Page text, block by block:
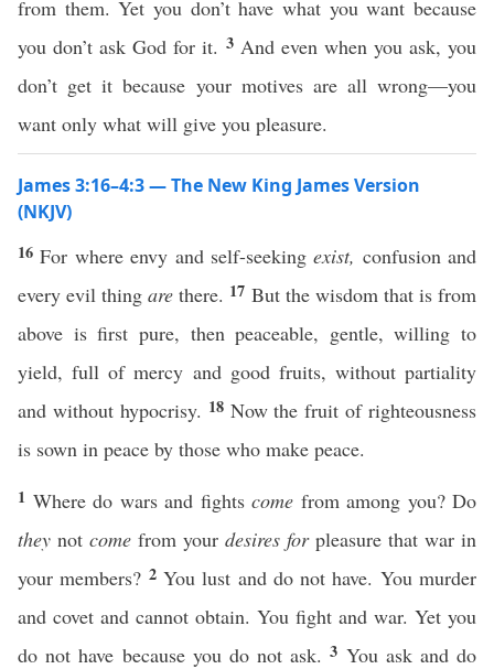
from them. Yet you don’t have what you want because
you don’t ask God for it. 3 And even when you ask, you
don’t get it because your motives are all wrong—you
want only what will give you pleasure.
James 3:16–4:3 — The New King James Version
(NKJV)
16For where envy and self-seekingexist, confusion and
every evil thingare there. 17 But the wisdom that is from
above is first pure, then peaceable, gentle, willing to
yield, full of mercy and good fruits, without partiality
and without hypocrisy. 18 Now the fruit of righteousness
is sown in peace by those who make peace.
1 Where do wars and fights come from among you? Do
they not come from your desires forpleasure that war in
your members? 2 You lust and do not have. You murder
and covet and cannot obtain. You fight and war. Yet you
do not have because you do not ask.3 You ask and do